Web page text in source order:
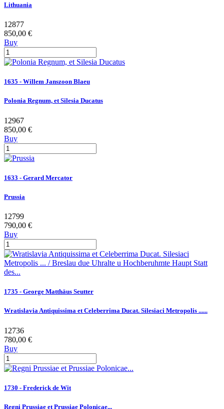
Lithuania
12877
850,00 €
Buy
1635 - Willem Janszoon Blaeu
Polonia Regnum, et Silesia Ducatus
12967
850,00 €
Buy
1633 - Gerard Mercator
Prussia
12799
790,00 €
Buy
1735 - George Matthäus Seutter
Wratislavia Antiquissima et Celeberrima Ducat. Silesiaci Metropolis ......
12736
780,00 €
Buy
1730 - Frederick de Wit
Regni Prussiae et Prussiae Polonicae...